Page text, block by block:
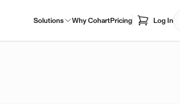
Solutions Why CohartPricing Log In